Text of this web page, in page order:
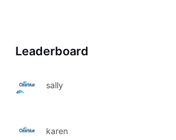
Leaderboard
sally
karen